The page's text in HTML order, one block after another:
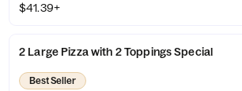
$41.39+
2 Large Pizza with 2 Toppings Special
Best Seller